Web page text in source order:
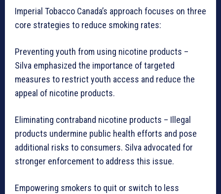
Imperial Tobacco Canada’s approach focuses on three
core strategies to reduce smoking rates:
Preventing youth from using nicotine products –
Silva emphasized the importance of targeted
measures to restrict youth access and reduce the
appeal of nicotine products.
Eliminating contraband nicotine products – Illegal
products undermine public health efforts and pose
additional risks to consumers. Silva advocated for
stronger enforcement to address this issue.
Empowering smokers to quit or switch to less